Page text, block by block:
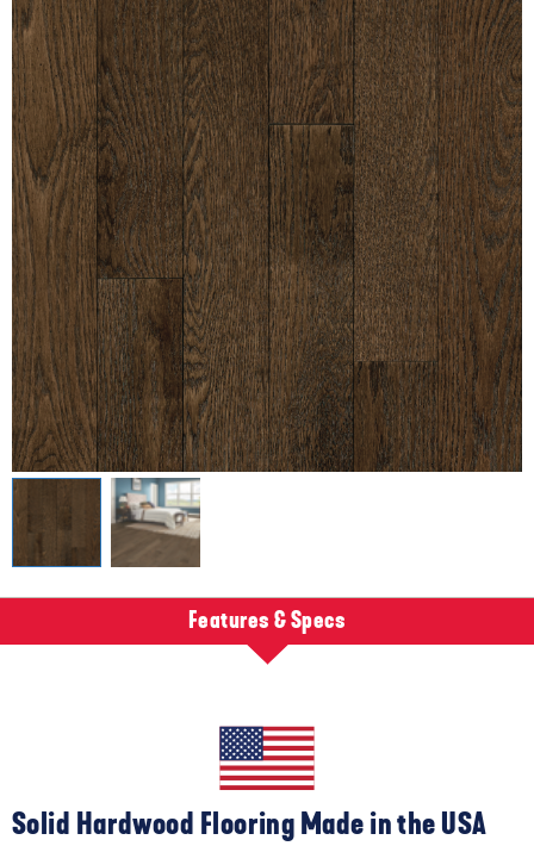
Features & Specs
Solid Hardwood Flooring Made in the USA